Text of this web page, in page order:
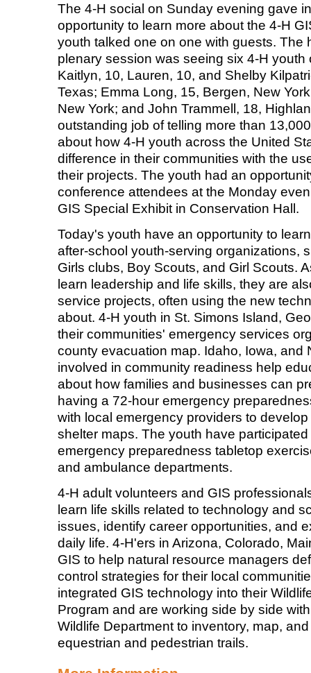
The 4-H social on Sunday evening gave
opportunity to learn more about the 4-H
youth talked one on one with guests. The
plenary session was seeing six 4-H youth
Kaitlyn, 10, Lauren, 10, and Shelby
Texas; Emma Long, 15, Bergen, New
New York; and John Trammell, 18,
outstanding job of telling more than
about how 4-H youth across the United
difference in their communities with the
their projects. The youth had an
conference attendees at the Monday
GIS Special Exhibit in Conservation Hall.
Today's youth have an opportunity to
after-school youth-serving organizations,
Girls clubs, Boy Scouts, and Girl Scouts.
learn leadership and life skills, they are
service projects, often using the new
about. 4-H youth in St. Simons Island,
their communities' emergency services
county evacuation map. Idaho, Iowa, and
involved in community readiness help
about how families and businesses can
having a 72-hour emergency
with local emergency providers to
shelter maps. The youth have
emergency preparedness tabletop
and ambulance departments.
4-H adult volunteers and GIS
learn life skills related to technology and
issues, identify career opportunities, and
daily life. 4-H'ers in Arizona, Colorado,
GIS to help natural resource managers
control strategies for their local
integrated GIS technology into their
Program and are working side by side
Wildlife Department to inventory, map,
equestrian and pedestrian trails.